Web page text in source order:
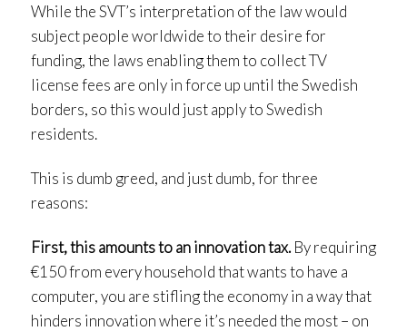
While the SVT’s interpretation of the law would
subject people worldwide to their desire for
funding, the laws enabling them to collect TV
license fees are only in force up until the Swedish
borders, so this would just apply to Swedish
residents.
This is dumb greed, and just dumb, for three
reasons:
First, this amounts to an innovation tax. By requiring
€150 from every household that wants to have a
computer, you are stifling the economy in a way that
hinders innovation where it’s needed the most – on